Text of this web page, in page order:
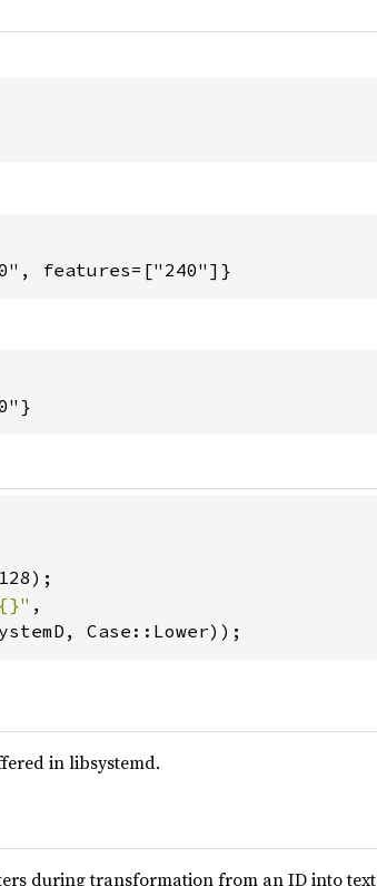
features=["240"]}
,
Case::Lower));
in libsystemd.
during transformation from an ID into text